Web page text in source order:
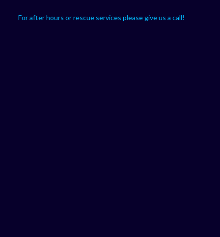
For after hours or rescue services please give us a call!